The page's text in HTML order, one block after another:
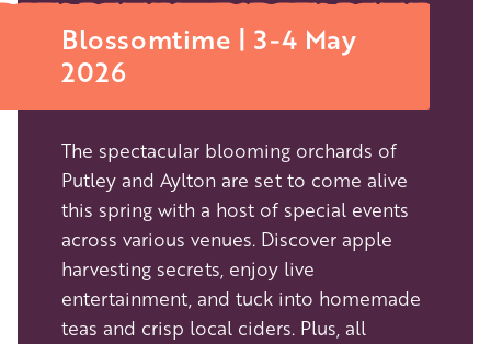
Blossomtime | 3-4 May
2026
The spectacular blooming orchards of
Putley and Aylton are set to come alive
this spring with a host of special events
across various venues. Discover apple
harvesting secrets, enjoy live
entertainment, and tuck into homemade
teas and crisp local ciders. Plus, all